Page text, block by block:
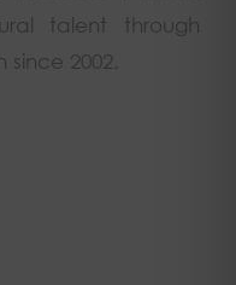
talent through
2002.